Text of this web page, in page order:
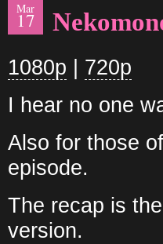
Mar
17
1080p | 720p
I hear no one
Also for those
episode.
The recap is
version.